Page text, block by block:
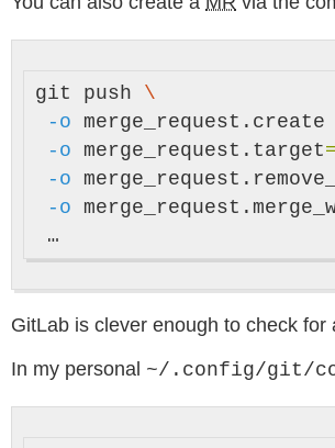
git push \
-o merge_request.create
-o merge_request.target=
-o
-o
GitLab is clever enough to check for
In my personal ~/.config/git/